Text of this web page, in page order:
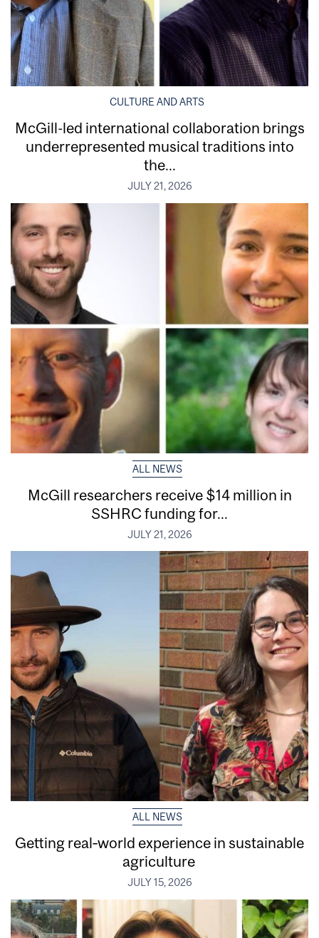
CULTURE AND ARTS
McGill-led international collaboration brings
underrepresented musical traditions into
the...
JULY 21, 2026
ALL NEWS
McGill researchers receive $14 million in
SSHRC funding for...
JULY 21, 2026
ALL NEWS
Getting real‑world experience in sustainable
agriculture
JULY 15, 2026